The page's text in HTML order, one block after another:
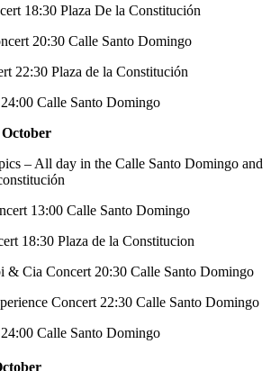
18:30 Plaza De la Constitución
20:30 Calle Santo Domingo
22:30 Plaza de la Constitución
Calle Santo Domingo
– All day in the Calle Santo Domingo and
13:00 Calle Santo Domingo
18:30 Plaza de la Constitucion
& Cia Concert 20:30 Calle Santo Domingo
Concert 22:30 Calle Santo Domingo
Calle Santo Domingo